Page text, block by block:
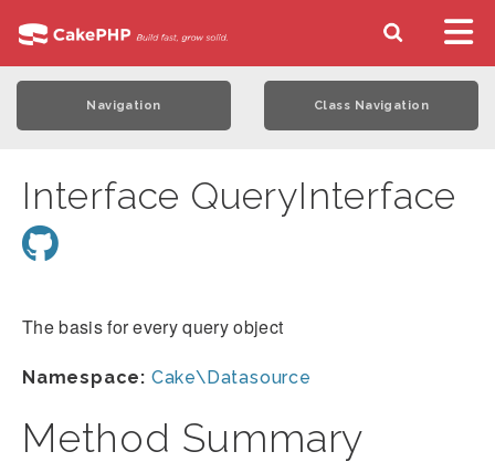
Navigation Class Navigation
Interface QueryInterface
The basis for every query object
Namespace: Cake\Datasource
Method Summary